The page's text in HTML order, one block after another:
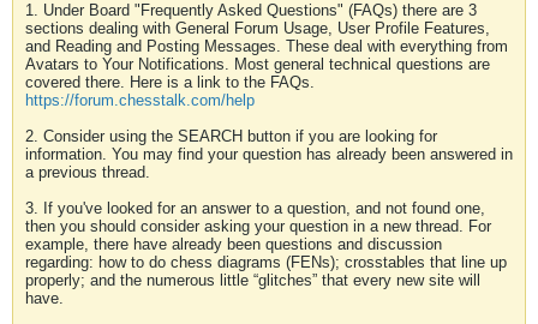
1. Under Board "Frequently Asked Questions" (FAQs) there are 3
sections dealing with General Forum Usage, User Profile Features,
and Reading and Posting Messages. These deal with everything from
Avatars to Your Notifications. Most general technical questions are
covered there. Here is a link to the FAQs.
https://forum.chesstalk.com/help
2. Consider using the SEARCH button if you are looking for
information. You may find your question has already been answered in
a previous thread.
3. If you've looked for an answer to a question, and not found one,
then you should consider asking your question in a new thread. For
example, there have already been questions and discussion
regarding: how to do chess diagrams (FENs); crosstables that line up
properly; and the numerous little “glitches” that every new site will
have.